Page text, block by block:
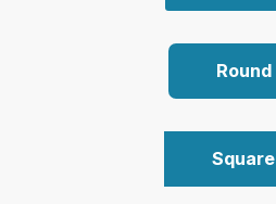
Round
Square